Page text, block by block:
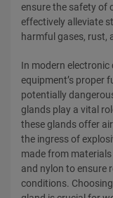
ensure the safety of
effectively alleviate
harmful gases, rust,
In modern electronic
equipment’s proper
potentially
glands play a vital
these glands offer
the ingress of
made from
and nylon to ensure
conditions.